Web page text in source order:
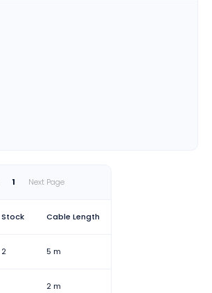
1 Next Page
Stock Cable Length
2 5 m
2 m